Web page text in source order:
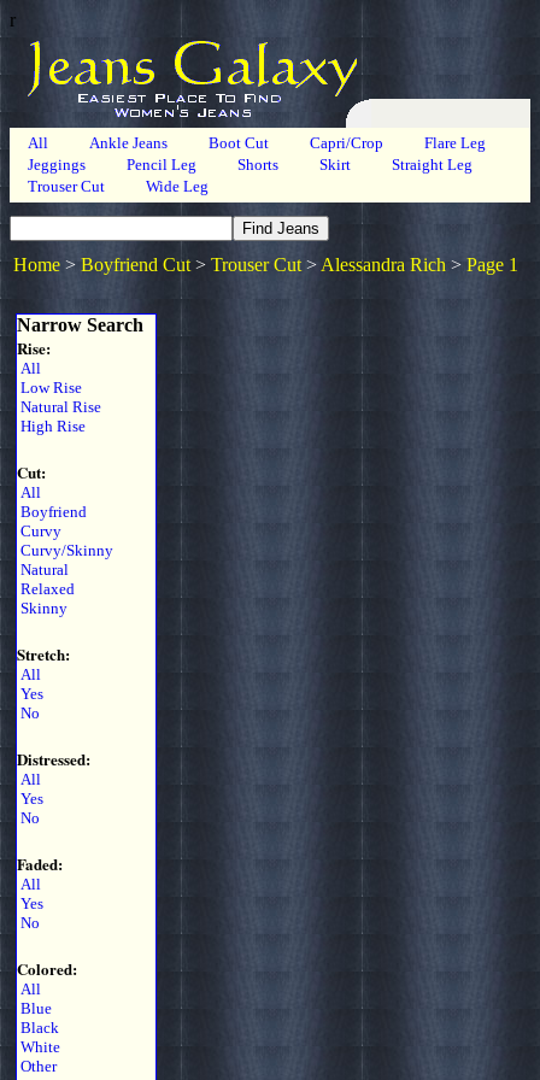
r
All Ankle Jeans Boot Cut Capri/Crop
Flare Leg
Jeggings
Pencil Leg Shorts Skirt
Straight Leg
Trouser Cut
Wide Leg
Home > Boyfriend Cut > Trouser Cut > Alessandra Rich > Page 1
Narrow Search
Rise:
All
Low Rise
Natural Rise
High Rise
Cut:
All
Boyfriend
Curvy
Curvy/Skinny
Natural
Relaxed
Skinny
Stretch:
All
Yes
No
Distressed:
All
Yes
No
Faded:
All
Yes
No
Colored:
All
Blue
Black
White
Other